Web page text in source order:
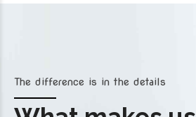
The difference is in the details